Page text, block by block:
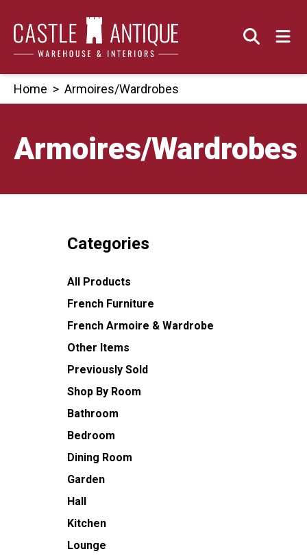
content
Home > Armoires/Wardrobes
Armoires/Wardrobes
Categories
All Products
French Furniture
French Armoire & Wardrobe
Other Items
Previously Sold
Shop By Room
Bathroom
Bedroom
Dining Room
Garden
Hall
Kitchen
Lounge